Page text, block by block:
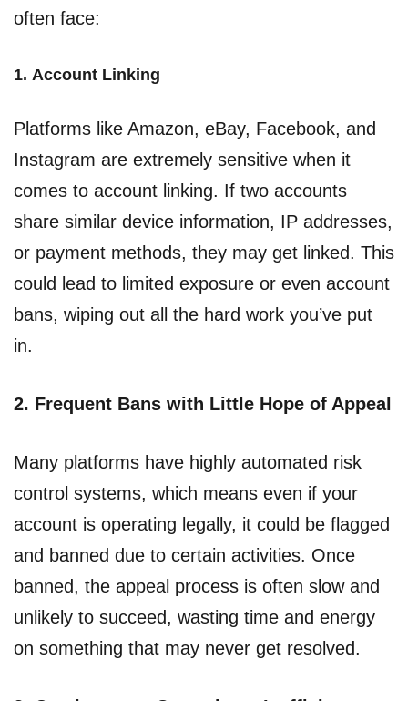
often face:
1. Account Linking
Platforms like Amazon, eBay, Facebook, and
Instagram are extremely sensitive when it
comes to account linking. If two accounts
share similar device information, IP addresses,
or payment methods, they may get linked. This
could lead to limited exposure or even account
bans, wiping out all the hard work you’ve put
in.
2. Frequent Bans with Little Hope of Appeal
Many platforms have highly automated risk
control systems, which means even if your
account is operating legally, it could be flagged
and banned due to certain activities. Once
banned, the appeal process is often slow and
unlikely to succeed, wasting time and energy
on something that may never get resolved.